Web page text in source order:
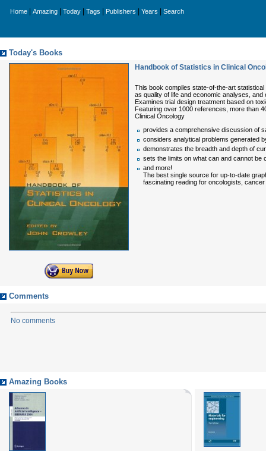
Home Amazing Today Tags Publishers Years Search
Today's Books
Handbook of Statistics in Clinical
This book compiles state-of-the-art
as quality of life and economic analyses, and
Examines trial design treatment based on
Featuring over 1000 references, more than
Clinical Oncology
provides a comprehensive discussion of
considers analytical problems generated
demonstrates the breadth and depth of
sets the limits on what can and cannot be
and more!
The best single source for up-to-date
fascinating reading for oncologists,
Comments
No comments
Amazing Books